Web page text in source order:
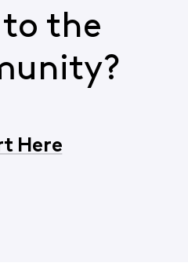
to the
Here